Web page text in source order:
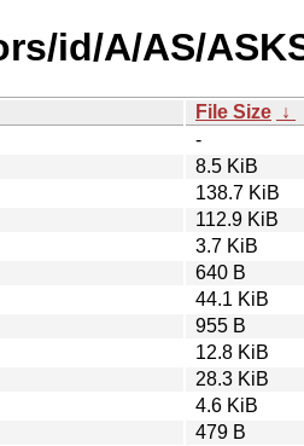
id/A/AS/
File Size ↓
-
8.5 KiB
138.7 KiB
112.9 KiB
3.7 KiB
640 B
44.1 KiB
955 B
12.8 KiB
28.3 KiB
4.6 KiB
479 B